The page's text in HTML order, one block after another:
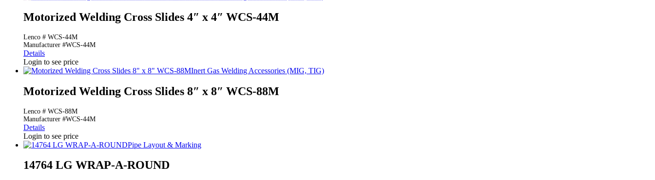
Motorized Welding Cross Slides 4″ x 4″ WCS-44M
Lenco # WCS-44M
Manufacturer #WCS-44M
Details
Login to see price
Inert Gas Welding Accessories (MIG, TIG)
Motorized Welding Cross Slides 8″ x 8″ WCS-88M
Lenco # WCS-88M
Manufacturer #WCS-44M
Details
Login to see price
Pipe Layout & Marking
14764 LG WRAP-A-ROUND